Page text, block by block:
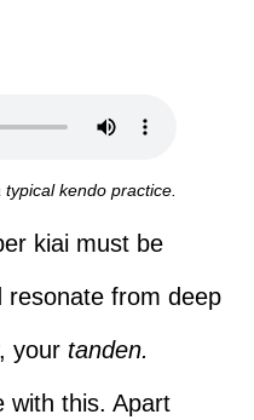
typical kendo practice.
kiai must be
resonate from deep
your tanden.
with this. Apart